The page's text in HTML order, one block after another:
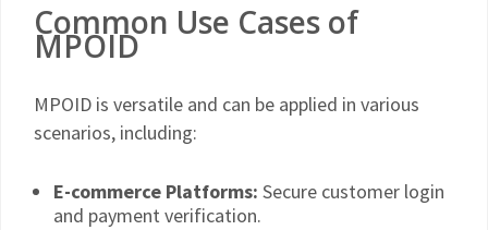
Common Use Cases of
MPOID
MPOID is versatile and can be applied in various
scenarios, including:
E-commerce Platforms: Secure customer login
and payment verification.